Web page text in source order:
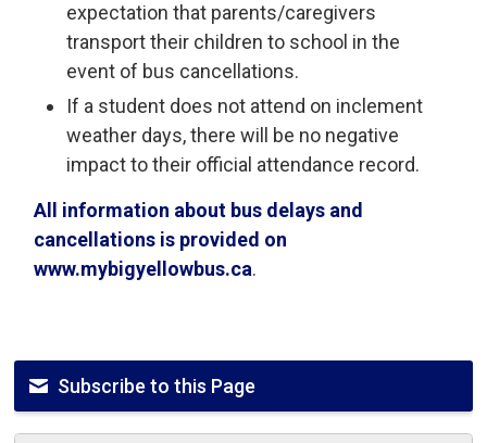
expectation that parents/caregivers
transport their children to school in the
event of bus cancellations.
If a student does not attend on inclement
weather days, there will be no negative
impact to their official attendance record.
All information about bus delays and
cancellations is provided on
www.mybigyellowbus.ca.
Subscribe to this Page